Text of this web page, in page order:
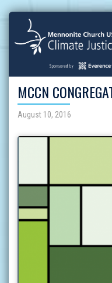
MCCN
August 10, 2016